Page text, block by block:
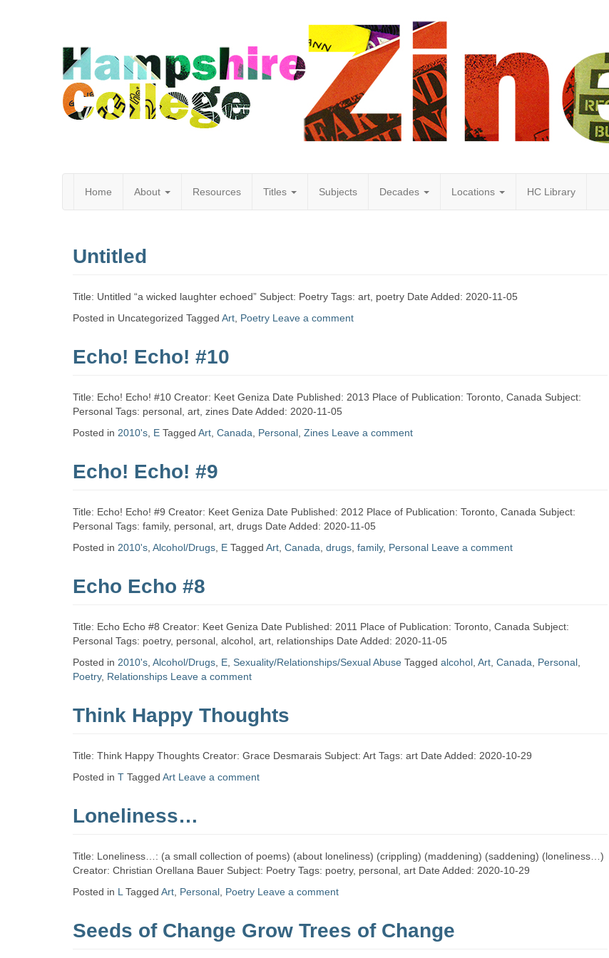
Hampshire
College
Zine
Collection
Home About Resources Titles Subjects Decades Locations HC Library
Untitled
Title: Untitled “a wicked laughter echoed” Subject: Poetry Tags: art, poetry Date Added: 2020-11-05
Posted in Uncategorized Tagged Art Poetry Leave a comment
Echo! Echo! #10
Title: Echo! Echo! #10 Creator: Keet Geniza Date Published: 2013 Place of Publication: Toronto, Canada Subject:
Personal Tags: personal, art, zines Date Added: 2020-11-05
Posted in 2010's E Tagged Art Canada Personal Zines Leave a comment
Echo! Echo! #9
Title: Echo! Echo! #9 Creator: Keet Geniza Date Published: 2012 Place of Publication: Toronto, Canada Subject:
Personal Tags: family, personal, art, drugs Date Added: 2020-11-05
Posted in 2010's Alcohol/Drugs E Tagged Art Canada drugs family, Personal Leave a comment
Echo Echo #8
Title: Echo Echo #8 Creator: Keet Geniza Date Published: 2011 Place of Publication: Toronto, Canada Subject:
Personal Tags: poetry, personal, alcohol, art, relationships Date Added: 2020-11-05
Posted in 2010's Alcohol/Drugs E Sexuality/Relationships/Sexual Abuse Tagged alcohol Art Canada Personal
Poetry, Relationships Leave a comment
Think Happy Thoughts
Title: Think Happy Thoughts Creator: Grace Desmarais Subject: Art Tags: art Date Added: 2020-10-29
Posted in T Tagged Art Leave a comment
Loneliness…
Title: Loneliness…: (a small collection of poems) (about loneliness) (crippling) (maddening) (saddening) (loneliness…)
Creator: Christian Orellana Bauer Subject: Poetry Tags: poetry, personal, art Date Added: 2020-10-29
Posted in L Tagged Art Personal Poetry Leave a comment
Seeds of Change Grow Trees of Change